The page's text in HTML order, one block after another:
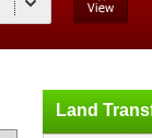
Land